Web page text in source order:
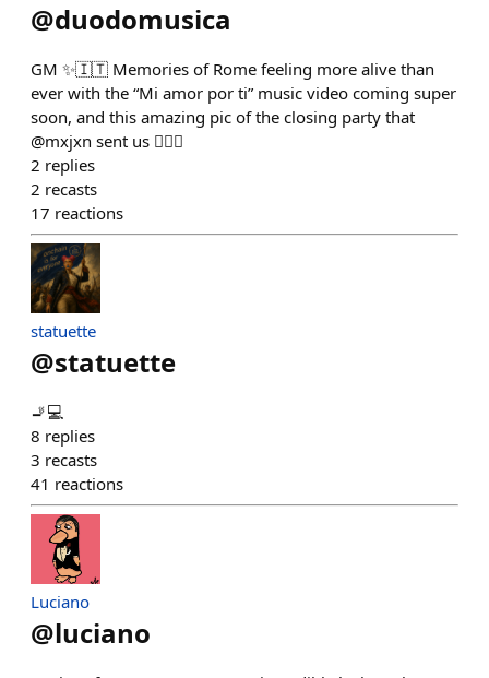
@duodomusica
GM ✨🇮🇹 Memories of Rome feeling more alive than
ever with the “Mi amor por ti” music video coming super
soon, and this amazing pic of the closing party that
@mxjxn sent us 😮‍💨💖
2 replies
2 recasts
17 reactions
statuette
@statuette
🚬💻
8 replies
3 recasts
41 reactions
Luciano
@luciano